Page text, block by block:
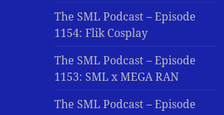
The SML Podcast – Episode
1154: Flik Cosplay
The SML Podcast – Episode
1153: SML x MEGA RAN
The SML Podcast – Episode